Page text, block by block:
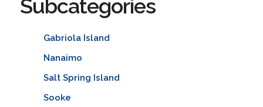
Subcategories
Gabriola Island
Nanaimo
Salt Spring Island
Sooke